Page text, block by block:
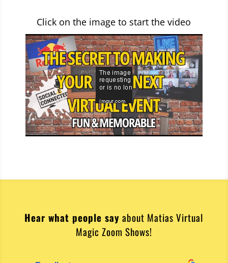
Click on the image to start the video
Hear what people say about Matias Virtual
Magic Zoom Shows!